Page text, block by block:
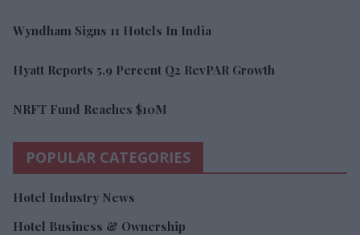
Wyndham Signs 11 Hotels In India
Hyatt Reports 5.9 Percent Q2 RevPAR Growth
NRFT Fund Reaches $10M
POPULAR CATEGORIES
Hotel Industry News
Hotel Business & Ownership